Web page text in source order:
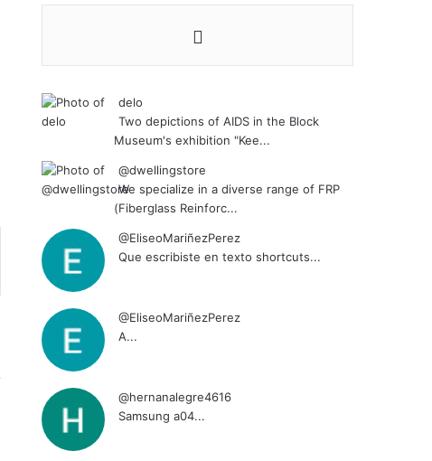
delo
Two depictions of AIDS in the Block
Museum's exhibition "Kee...
@dwellingstore
We specialize in a diverse range of FRP
(Fiberglass Reinforc...
@EliseoMariñezPerez
Que escribiste en texto shortcuts...
@EliseoMariñezPerez
A...
@hernanalegre4616
Samsung a04...